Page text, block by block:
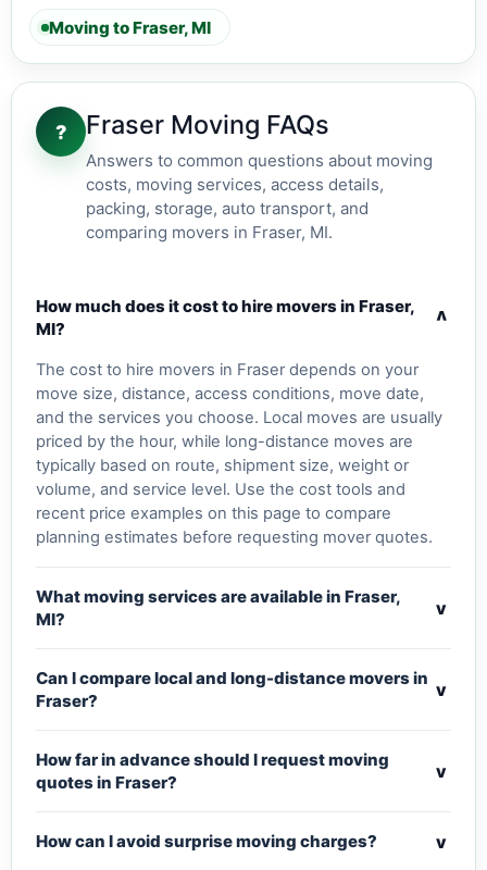
Moving to Fraser, MI
? Fraser Moving FAQs
Answers to common questions about moving
costs, moving services, access details,
packing, storage, auto transport, and
comparing movers in Fraser, MI.
How much does it cost to hire movers in Fraser,
MI?
v
The cost to hire movers in Fraser depends on your
move size, distance, access conditions, move date,
and the services you choose. Local moves are usually
priced by the hour, while long-distance moves are
typically based on route, shipment size, weight or
volume, and service level. Use the cost tools and
recent price examples on this page to compare
planning estimates before requesting mover quotes.
What moving services are available in Fraser,
MI?
v
Can I compare local and long-distance movers in
Fraser?
v
How far in advance should I request moving
quotes in Fraser?
v
How can I avoid surprise moving charges? v